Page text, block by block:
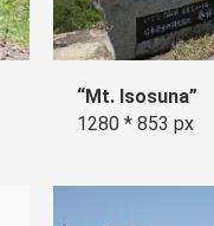
“Mt. Isosuna”
1280 * 853 px